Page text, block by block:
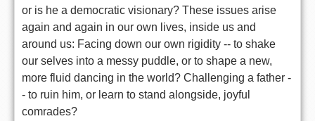
or is he a democratic visionary? These issues arise
again and again in our own lives, inside us and
around us: Facing down our own rigidity -- to shake
our selves into a messy puddle, or to shape a new,
more fluid dancing in the world? Challenging a father -
- to ruin him, or learn to stand alongside, joyful
comrades?